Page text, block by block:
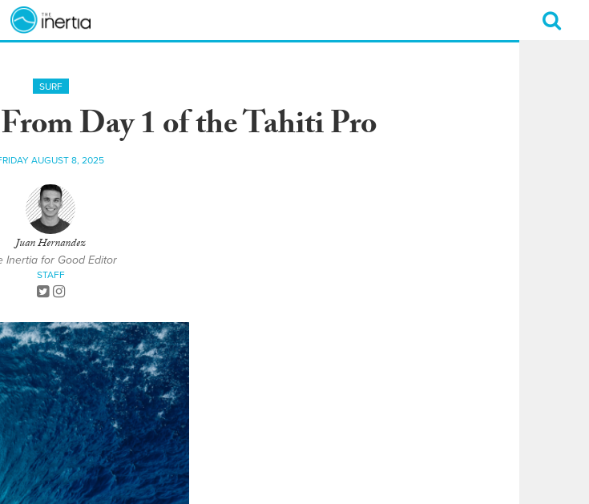
SURF
Day 1 of the Tahiti Pro
AUGUST 8, 2025
Juan Hernandez
Inertia for Good Editor
STAFF